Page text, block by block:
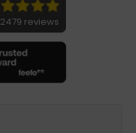
2479 reviews